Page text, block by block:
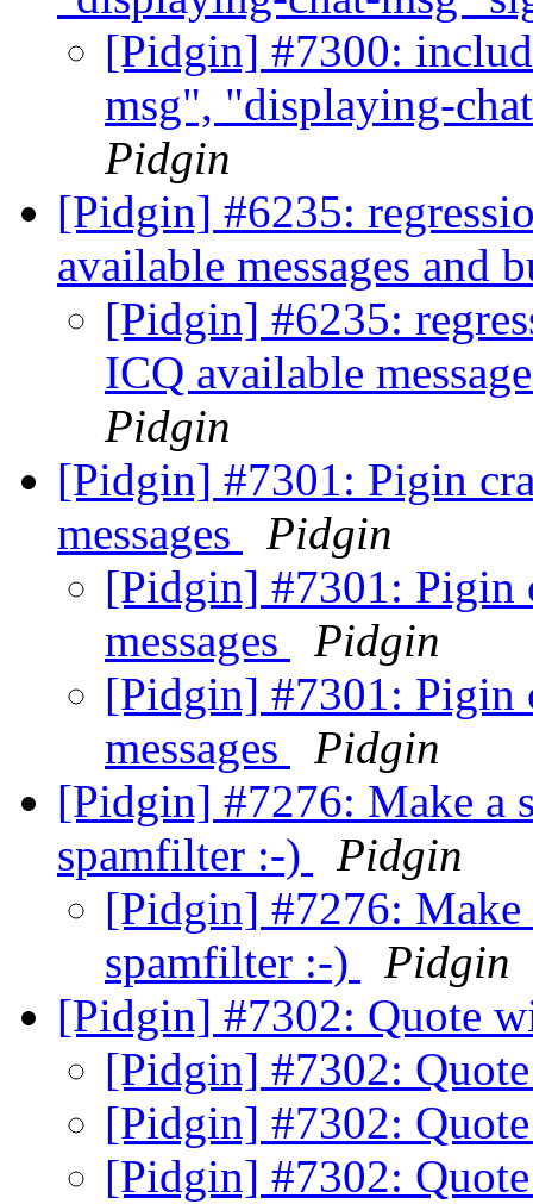
[Pidgin] #7300:
msg", "displaying-
Pidgin
[Pidgin] #6235:
available messages and
[Pidgin] #6235:
ICQ available
Pidgin
[Pidgin] #7301: Pigin
messages
Pidgin
[Pidgin] #7301: Pigin
messages
Pidgin
[Pidgin] #7301: Pigin
messages
Pidgin
[Pidgin] #7276: Make a
spamfilter :-)
Pidgin
[Pidgin] #7276: Make
spamfilter :-)
Pidgin
[Pidgin] #7302: Quote
[Pidgin] #7302:
[Pidgin] #7302:
[Pidgin] #7302: